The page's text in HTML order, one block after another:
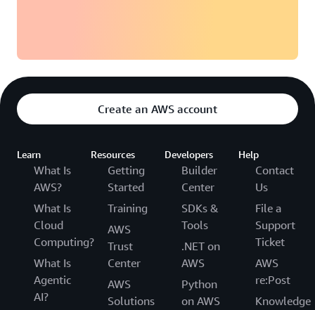
Create an AWS account
Learn
What Is
AWS?
What Is
Cloud
Computing?
What Is
Agentic
AI?
Resources
Getting
Started
Training
AWS
Trust
Center
AWS
Solutions
Developers
Builder
Center
SDKs &
Tools
.NET on
AWS
Python
on AWS
Help
Contact
Us
File a
Support
Ticket
AWS
re:Post
Knowledge